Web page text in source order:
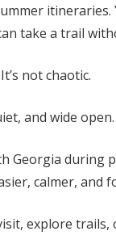
take a trail
not chaotic.
and wide open.
Georgia
calmer,
explore trails,